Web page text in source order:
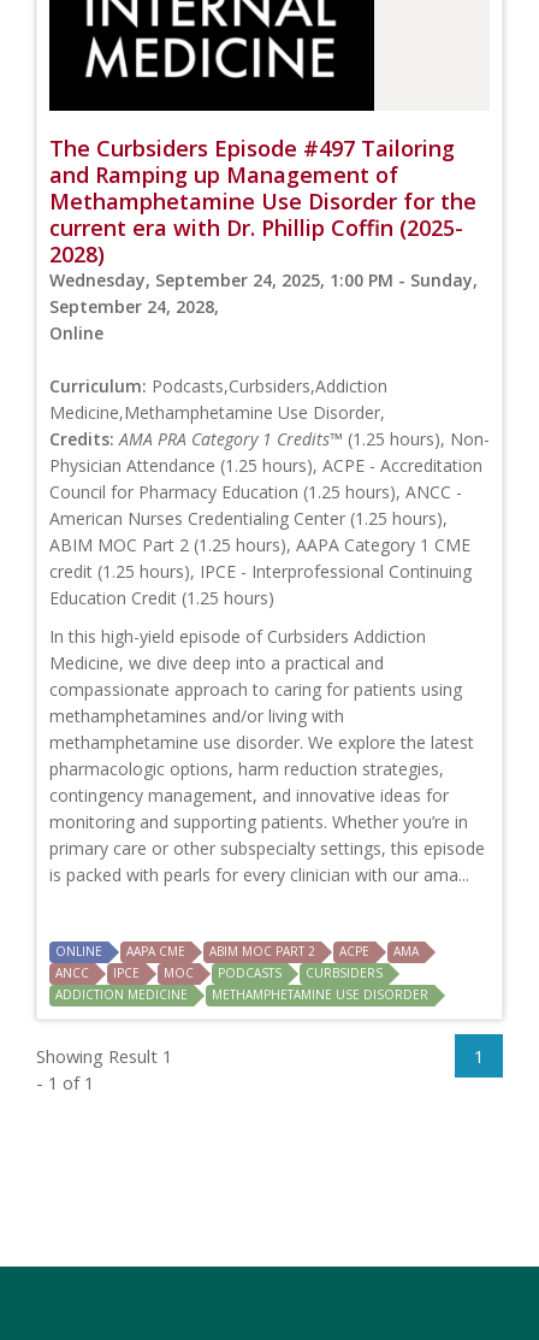
The Curbsiders Episode #497 Tailoring
and Ramping up Management of
Methamphetamine Use Disorder for the
current era with Dr. Phillip Coffin (2025-
2028)
Wednesday, September 24, 2025, 1:00 PM - Sunday,
September 24, 2028,
Online
Curriculum: Podcasts,Curbsiders,Addiction
Medicine,Methamphetamine Use Disorder,
Credits: AMA PRA Category 1 Credits™ (1.25 hours), Non-
Physician Attendance (1.25 hours), ACPE - Accreditation
Council for Pharmacy Education (1.25 hours), ANCC -
American Nurses Credentialing Center (1.25 hours),
ABIM MOC Part 2 (1.25 hours), AAPA Category 1 CME
credit (1.25 hours), IPCE - Interprofessional Continuing
Education Credit (1.25 hours)
In this high-yield episode of Curbsiders Addiction
Medicine, we dive deep into a practical and
compassionate approach to caring for patients using
methamphetamines and/or living with
methamphetamine use disorder. We explore the latest
pharmacologic options, harm reduction strategies,
contingency management, and innovative ideas for
monitoring and supporting patients. Whether you’re in
primary care or other subspecialty settings, this episode
is packed with pearls for every clinician with our ama...
ONLINE AAPA CME ABIM MOC PART 2 ACPE
AMA
ANCC
IPCE MOC PODCASTS
CURBSIDERS
ADDICTION MEDICINE
METHAMPHETAMINE USE DISORDER
Showing Result 1
- 1 of 1
1